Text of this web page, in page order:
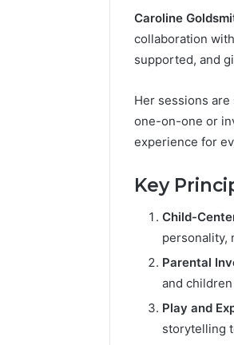
Caroline
collaboration
supported, and
Her sessions
one-on-one or
experience for
Key
Child-
personality,
Parental
and
Play and
storytelling